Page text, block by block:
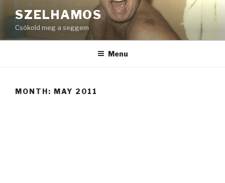
to
content
SZELHAMOS
Csókold meg a seggem
Menu
MONTH: MAY 2011